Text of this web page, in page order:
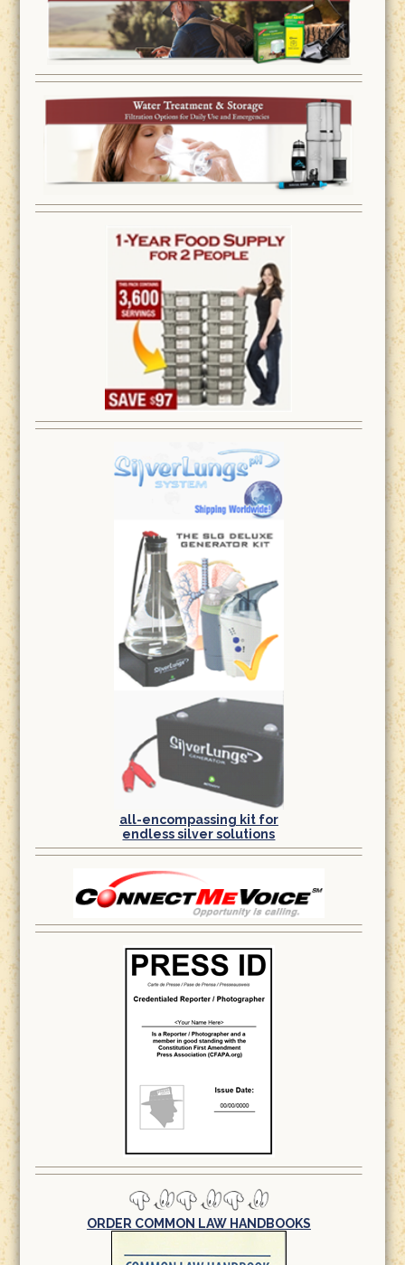
all-encompassing kit for
endless silver solutions
ORDER COMMON LAW HANDBOOKS